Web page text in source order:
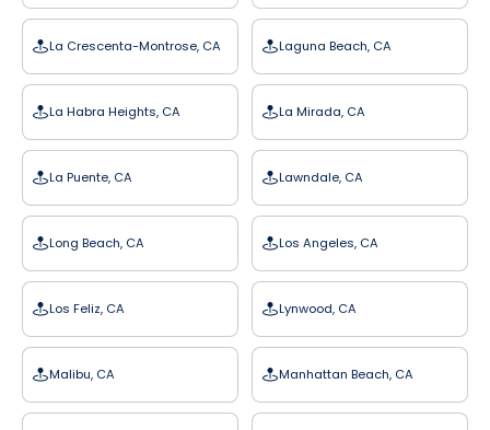
La Crescenta-Montrose, CA Laguna Beach, CA
La Habra Heights, CA La Mirada, CA
La Puente, CA Lawndale, CA
Long Beach, CA Los Angeles, CA
Los Feliz, CA Lynwood, CA
Malibu, CA Manhattan Beach, CA